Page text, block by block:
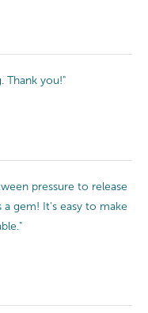
Thank you!"
pressure to release
a gem! It's easy to make